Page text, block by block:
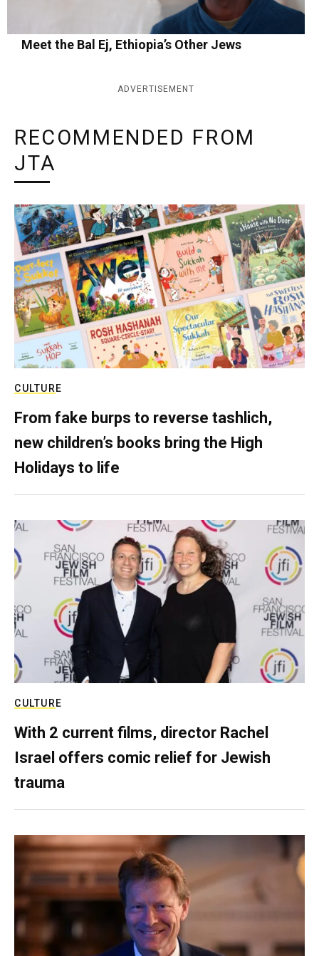
Meet the Bal Ej, Ethiopia’s Other Jews
ADVERTISEMENT
RECOMMENDED FROM
JTA
CULTURE
From fake burps to reverse tashlich,
new children’s books bring the High
Holidays to life
CULTURE
With 2 current films, director Rachel
Israel offers comic relief for Jewish
trauma